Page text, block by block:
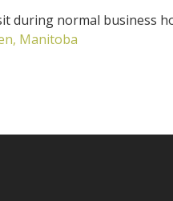
during normal business
Manitoba